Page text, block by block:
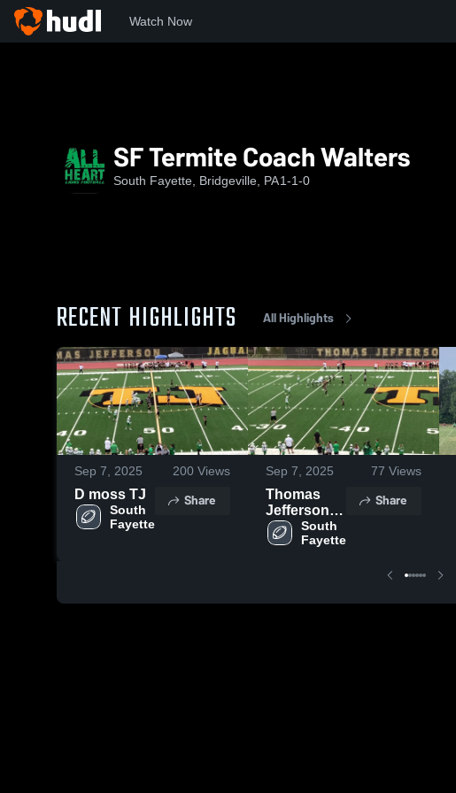
Watch Now
SF Termite Coach Walters
South Fayette, Bridgeville, PA1-1-0
RECENT HIGHLIGHTS All Highlights
Sep 7, 2025 200 Views
D moss TJ
South
Fayette
Share
Sep 7, 2025 77 Views
Thomas
Jefferson
Youth
Football
South
Fayette
Share